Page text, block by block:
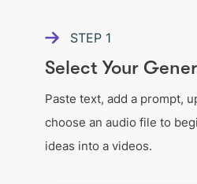
STEP 1
Select Your
Paste text, add a prompt,
choose an audio file to
ideas into a videos.